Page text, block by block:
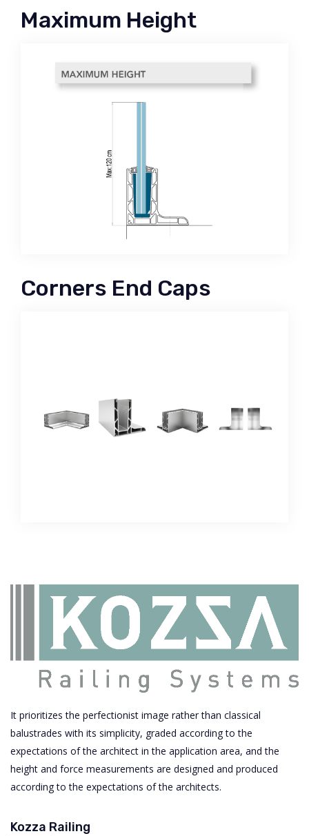
Maximum Height
Corners End Caps
It prioritizes the perfectionist image rather than classical
balustrades with its simplicity, graded according to the
expectations of the architect in the application area, and the
height and force measurements are designed and produced
according to the expectations of the architects.
Kozza Railing